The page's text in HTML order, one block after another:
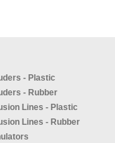
- Plastic
- Rubber
Lines - Plastic
Lines - Rubber